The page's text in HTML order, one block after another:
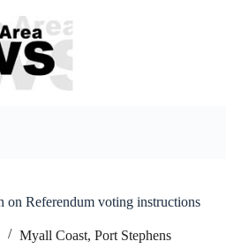
on Referendum voting instructions
Myall Coast, Port Stephens